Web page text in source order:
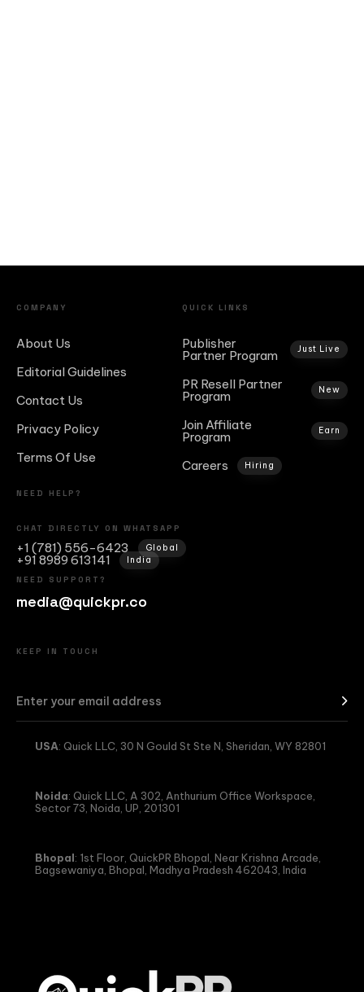
COMPANY
About Us
Editorial Guidelines
Contact Us
Privacy Policy
Terms Of Use
QUICK LINKS
Publisher
Partner Program Just Live
PR Resell Partner
Program New
Join Affiliate
Program Earn
Careers Hiring
NEED HELP?
CHAT DIRECTLY ON WHATSAPP
+1 (781) 556-6423 Global
+91 8989 613141
India
NEED SUPPORT?
media@quickpr.co
KEEP IN TOUCH
USA: Quick LLC, 30 N Gould St Ste N, Sheridan, WY 82801
Noida: Quick LLC, A 302, Anthurium Office Workspace,
Sector 73, Noida, UP, 201301
Bhopal: 1st Floor, QuickPR Bhopal, Near Krishna Arcade,
Bagsewaniya, Bhopal, Madhya Pradesh 462043, India